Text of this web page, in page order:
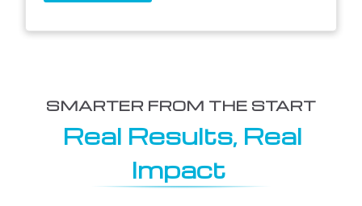
SMARTER FROM THE START
Real Results, Real
Impact